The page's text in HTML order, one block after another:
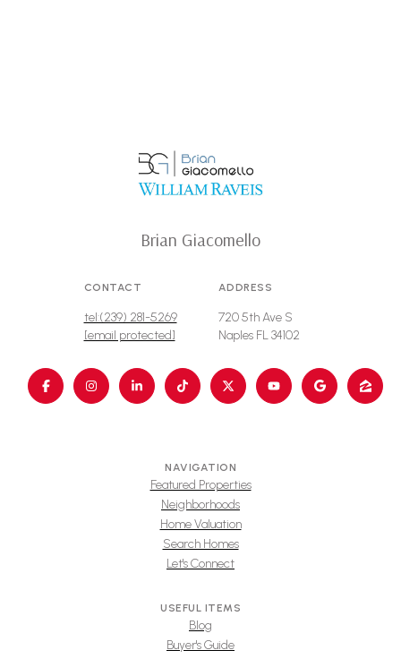
Brian Giacomello
CONTACT
tel:(239) 281-5269
[email protected]
ADDRESS
720 5th Ave S
Naples FL 34102
NAVIGATION
Featured Properties
Neighborhoods
Home Valuation
Search Homes
Let's Connect
USEFUL ITEMS
Blog
Buyer's Guide